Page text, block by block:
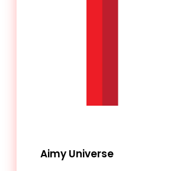
Aimy Universe